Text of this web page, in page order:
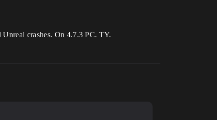
crashes. On 4.7.3 PC. TY.